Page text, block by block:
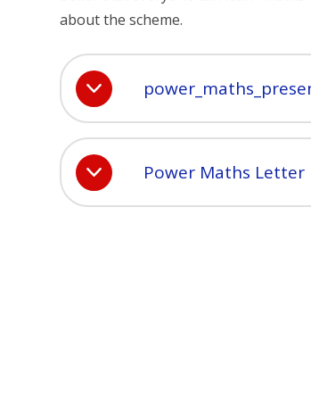
about the scheme.
Power Maths Letter